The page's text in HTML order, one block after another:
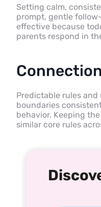
Setting calm,
prompt, gentle
effective because
parents respond in
Predictable rules
boundaries
behavior. Keeping
similar core rules